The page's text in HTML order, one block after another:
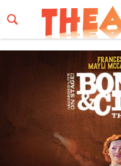
Email Address